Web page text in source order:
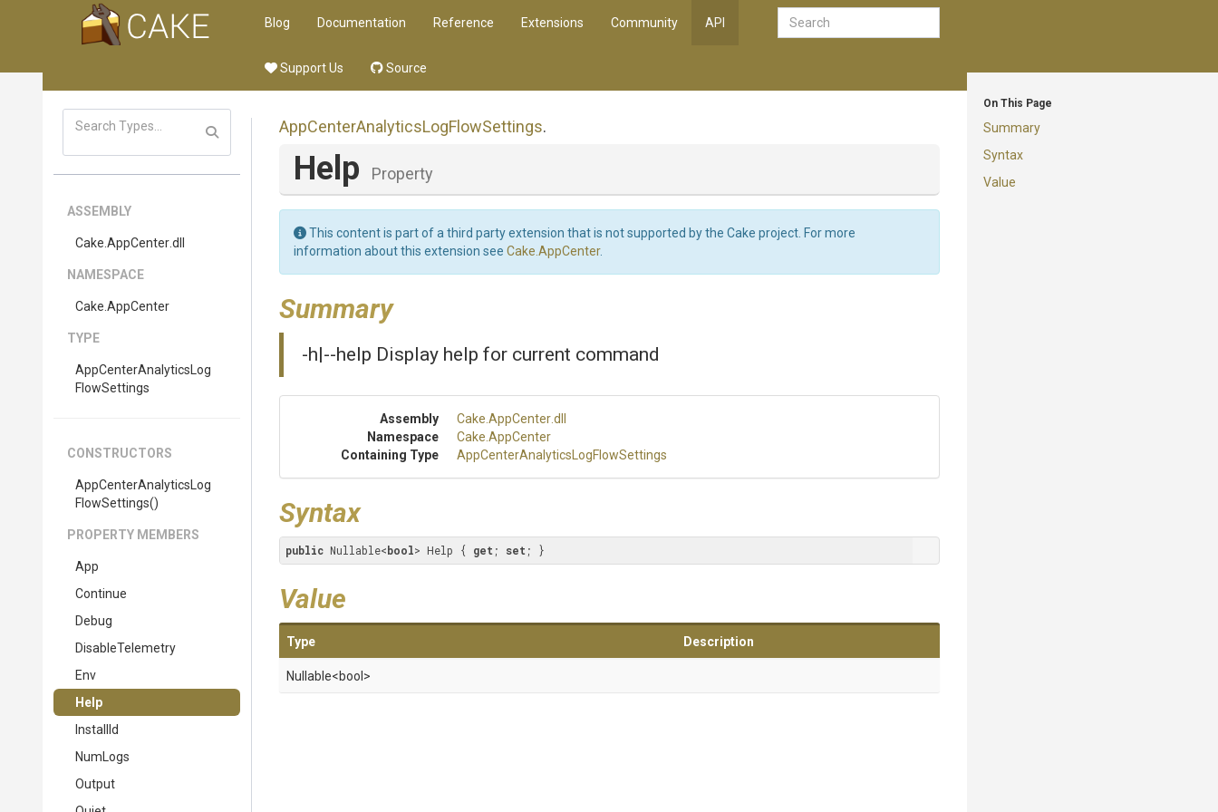
Blog Documentation Reference Extensions Community API
Support Us Source
On This Page
Summary
Syntax
Value
ASSEMBLY
Cake .AppCenter.dll
NAMESPACE
Cake .AppCenter
TYPE
AppCenterAnalytics Log
FlowSettings
CONSTRUCTORS
AppCenterAnalytics Log
FlowSettings()
PROPERTY MEMBERS
App
Continue
Debug
DisableTelemetry
Env
Help
InstallId
NumLogs
Output
AppCenterAnalyticsLogFlowSettings.
Help Property
This content is part of a third party extension that is not supported by the Cake project. For more
information about this extension see Cake.AppCenter.
Summary
-h|--help Display help for current command
Assembly Cake .AppCenter.dll
Namespace
Cake .AppCenter
Containing Type
AppCenterAnalytics LogFlowSettings
Syntax
public Nullable<bool> Help { get ; set ; }
Value
Type Description
Nullable<bool>